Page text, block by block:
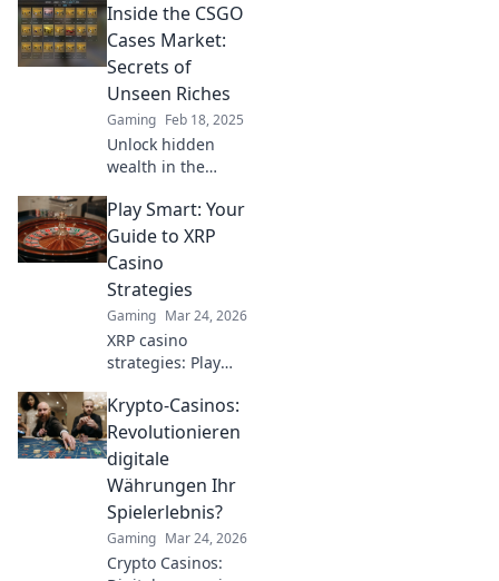
market! Dive into
the hidden forces
driving prices and
player choices—
can you crack the
code?
Inside the CSGO
Cases Market:
Secrets of
Unseen Riches
Gaming Feb 18, 2025
Unlock hidden
wealth in the
market! Discover
secrets and
strategies to
maximize your loot
and profits today.
Play Smart: Your
Guide to XRP
Casino
Strategies
Gaming Mar 24, 2026
XRP casino
strategies: Play
bigger. Unlock
expert tips for
crypto gambling
success.
Krypto-Casinos:
Revolutionieren
digitale
Währungen Ihr
Spielerlebnis?
Gaming Mar 24, 2026
Crypto Casinos: